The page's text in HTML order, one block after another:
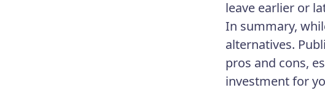
leave earlier or
In summary,
alternatives.
pros and cons,
investment for